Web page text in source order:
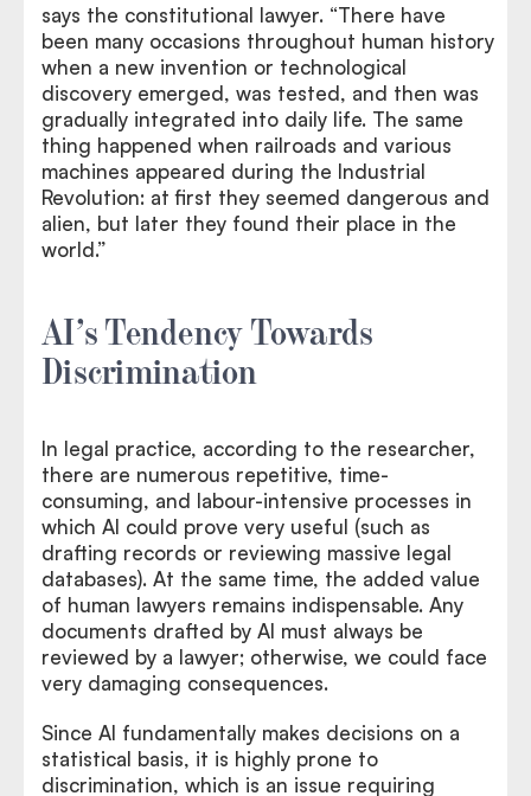
says the constitutional lawyer. “There have
been many occasions throughout human history
when a new invention or technological
discovery emerged, was tested, and then was
gradually integrated into daily life. The same
thing happened when railroads and various
machines appeared during the Industrial
Revolution: at first they seemed dangerous and
alien, but later they found their place in the
world.”
AI’s Tendency Towards
Discrimination
In legal practice, according to the researcher,
there are numerous repetitive, time-
consuming, and labour-intensive processes in
which AI could prove very useful (such as
drafting records or reviewing massive legal
databases). At the same time, the added value
of human lawyers remains indispensable. Any
documents drafted by AI must always be
reviewed by a lawyer; otherwise, we could face
very damaging consequences.
Since AI fundamentally makes decisions on a
statistical basis, it is highly prone to
discrimination, which is an issue requiring